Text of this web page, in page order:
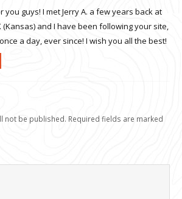
you guys! I met Jerry A. a few years back at
(Kansas) and I have been following your site,
a day, ever since! I wish you all the best!
not be published. Required fields are marked